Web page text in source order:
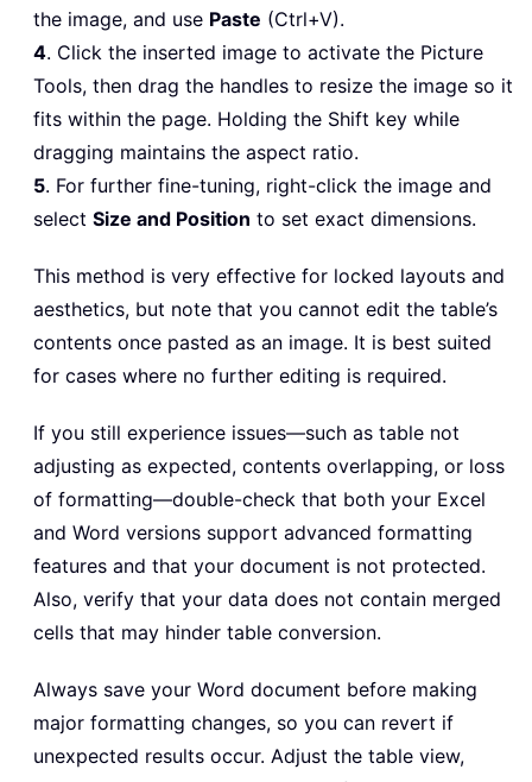
the image, and use Paste (Ctrl+V).
4. Click the inserted image to activate the Picture
Tools, then drag the handles to resize the image so it
fits within the page. Holding the Shift key while
dragging maintains the aspect ratio.
5. For further fine-tuning, right-click the image and
select Size and Position to set exact dimensions.
This method is very effective for locked layouts and
aesthetics, but note that you cannot edit the table’s
contents once pasted as an image. It is best suited
for cases where no further editing is required.
If you still experience issues—such as table not
adjusting as expected, contents overlapping, or loss
of formatting—double-check that both your Excel
and Word versions support advanced formatting
features and that your document is not protected.
Also, verify that your data does not contain merged
cells that may hinder table conversion.
Always save your Word document before making
major formatting changes, so you can revert if
unexpected results occur. Adjust the table view,